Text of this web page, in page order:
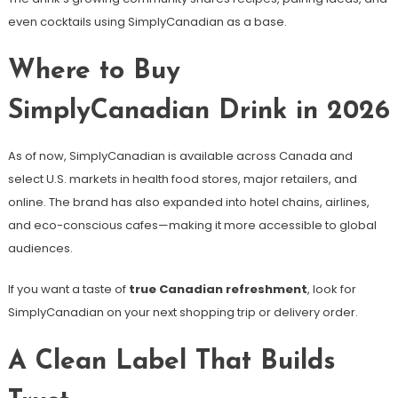
even cocktails using SimplyCanadian as a base.
Where to Buy
SimplyCanadian Drink in 2026
As of now, SimplyCanadian is available across Canada and
select U.S. markets in health food stores, major retailers, and
online. The brand has also expanded into hotel chains, airlines,
and eco-conscious cafes—making it more accessible to global
audiences.
If you want a taste of true Canadian refreshment, look for
SimplyCanadian on your next shopping trip or delivery order.
A Clean Label That Builds